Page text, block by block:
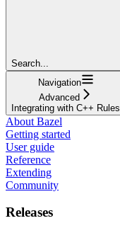
Search...
Navigation
Advanced
Integrating with C++ Rules
About Bazel
Getting started
User guide
Reference
Extending
Community
Releases